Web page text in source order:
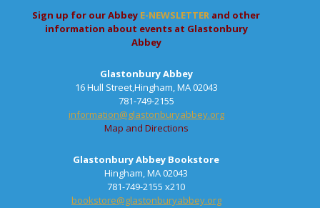
Sign up for our Abbey E-NEWSLETTER and other
information about events at Glastonbury
Abbey
Glastonbury Abbey
16 Hull Street,Hingham, MA 02043
781-749-2155
information@glastonburyabbey.org
Map and Directions
Glastonbury Abbey Bookstore
Hingham, MA 02043
781-749-2155 x210
bookstore@glastonburyabbey.org